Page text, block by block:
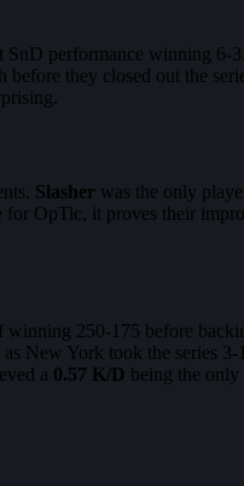
performance winning 6-
they closed out the
Slasher was the only
OpTic, it proves their
250-175 before
New York took the series
a 0.57 K/D being the